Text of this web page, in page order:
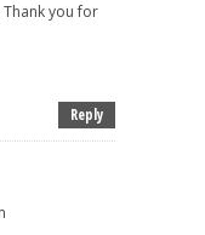
you for
Reply